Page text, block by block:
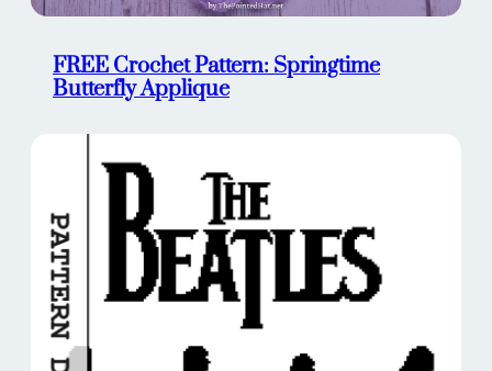
FREE Crochet Pattern: Springtime
Butterfly Applique